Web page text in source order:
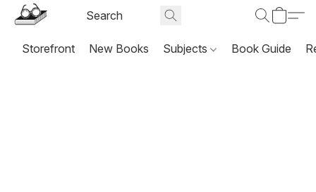
Storefront New Books Subjects Book Guide